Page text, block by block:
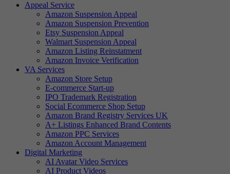
Appeal Service
Amazon Suspension Appeal
Amazon Suspension Prevention
Etsy Suspension Appeal
Walmart Suspension Appeal
Amazon Listing Reinstatment
Amazon Invoice Verification
VA Services
Amazon Store Setup
E-commerce Start-up
IPO Trademark Registration
Social Ecommerce Shop Setup
Amazon Brand Registry Services UK
A+ Listings Enhanced Brand Contents
Amazon PPC Services
Amazon Account Management
Digital Marketing
AI Avatar Video Services
AI Product Videos